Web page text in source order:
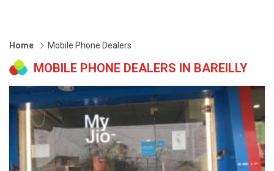
Home Mobile Phone Dealers
MOBILE PHONE DEALERS IN BAREILLY